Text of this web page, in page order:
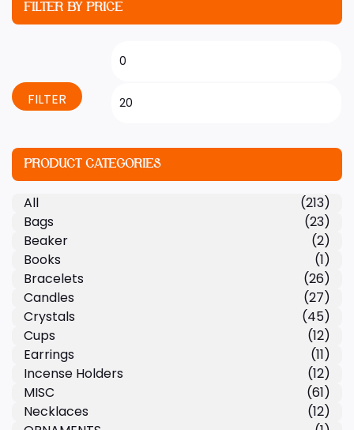
FILTER BY PRICE
FILTER
PRODUCT CATEGORIES
All
(213)
Bags
(23)
Beaker
(2)
Books
(1)
Bracelets
(26)
Candles
(27)
Crystals
(45)
Cups
(12)
Earrings
(11)
Incense Holders
(12)
MISC
(61)
Necklaces
(12)